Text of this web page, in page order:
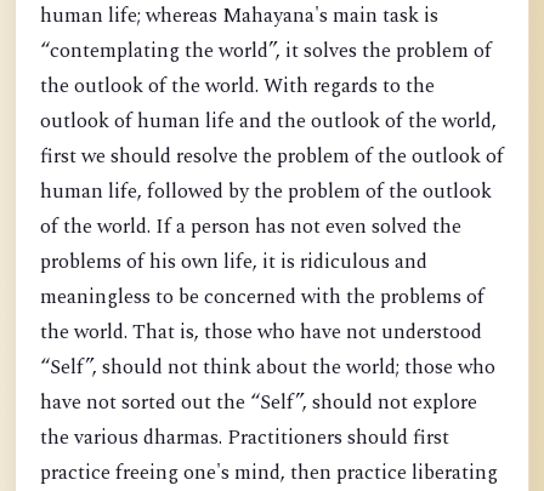
human life; whereas Mahayana's main task is
“contemplating the world”, it solves the problem of
the outlook of the world. With regards to the
outlook of human life and the outlook of the world,
first we should resolve the problem of the outlook of
human life, followed by the problem of the outlook
of the world. If a person has not even solved the
problems of his own life, it is ridiculous and
meaningless to be concerned with the problems of
the world. That is, those who have not understood
“Self”, should not think about the world; those who
have not sorted out the “Self”, should not explore
the various dharmas. Practitioners should first
practice freeing one's mind, then practice liberating